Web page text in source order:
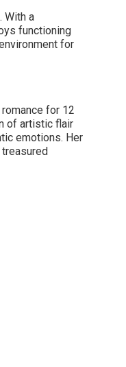
With a
functioning
for
for 12
of artistic flair
emotions. Her